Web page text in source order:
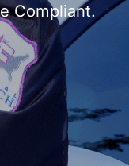
Compliant.